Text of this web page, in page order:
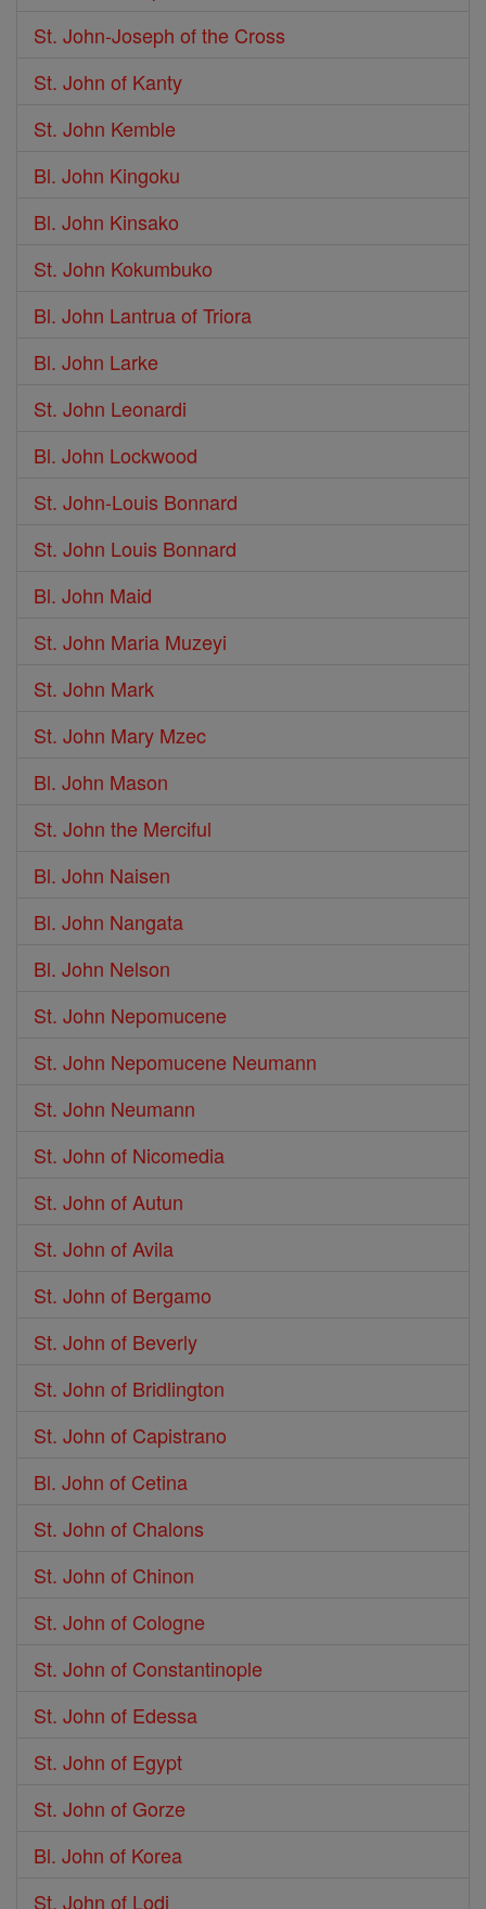
St. John-Joseph of the Cross
St. John of Kanty
St. John Kemble
Bl. John Kingoku
Bl. John Kinsako
St. John Kokumbuko
Bl. John Lantrua of Triora
Bl. John Larke
St. John Leonardi
Bl. John Lockwood
St. John-Louis Bonnard
St. John Louis Bonnard
Bl. John Maid
St. John Maria Muzeyi
St. John Mark
St. John Mary Mzec
Bl. John Mason
St. John the Merciful
Bl. John Naisen
Bl. John Nangata
Bl. John Nelson
St. John Nepomucene
St. John Nepomucene Neumann
St. John Neumann
St. John of Nicomedia
St. John of Autun
St. John of Avila
St. John of Bergamo
St. John of Beverly
St. John of Bridlington
St. John of Capistrano
Bl. John of Cetina
St. John of Chalons
St. John of Chinon
St. John of Cologne
St. John of Constantinople
St. John of Edessa
St. John of Egypt
St. John of Gorze
Bl. John of Korea
St. John of Lodi